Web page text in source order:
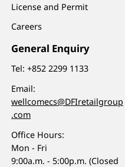
License and Permit
Careers
General Enquiry
Tel:+852 2299 1133
Email:
wellcomecs@DFIretailgroup
.com
Office Hours:
Mon - Fri
9:00a.m. - 5:00p.m. (Closed